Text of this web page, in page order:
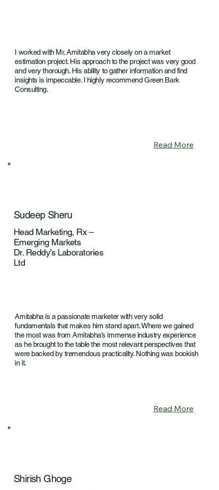
I worked with Mr. Amitabha very closely on a market
estimation project. His approach to the project was very good
and very thorough. His ability to gather information and find
insights is impeccable. I highly recommend Green Bark
Consulting.
Read More
Amitabha is a passionate marketer with very solid
fundamentals that makes him stand apart. Where we gained
the most was from Amitabha’s immense industry experience
as he brought to the table the most relevant perspectives that
were backed by tremendous practicality. Nothing was bookish
in it.
Sudeep Sheru
Head Marketing, Rx –
Emerging Markets
Dr. Reddy’s Laboratories
Ltd
Read More
Shirish Ghoge